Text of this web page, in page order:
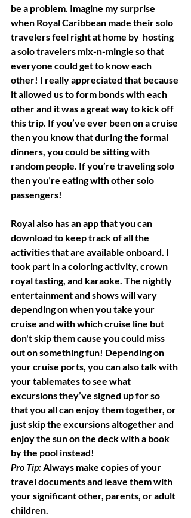
be a problem. Imagine my surprise
when Royal Caribbean made their solo
travelers feel right at home by  hosting
a solo travelers mix-n-mingle so that
everyone could get to know each
other! I really appreciated that because
it allowed us to form bonds with each
other and it was a great way to kick off
this trip. If you’ve ever been on a cruise
then you know that during the formal
dinners, you could be sitting with
random people. If you’re traveling solo
then you’re eating with other solo
passengers!
Royal also has an app that you can
download to keep track of all the
activities that are available onboard. I
took part in a coloring activity, crown
royal tasting, and karaoke. The nightly
entertainment and shows will vary
depending on when you take your
cruise and with which cruise line but
don't skip them cause you could miss
out on something fun! Depending on
your cruise ports, you can also talk with
your tablemates to see what
excursions they’ve signed up for so
that you all can enjoy them together, or
just skip the excursions altogether and
enjoy the sun on the deck with a book
by the pool instead!
Pro Tip: Always make copies of your
travel documents and leave them with
your significant other, parents, or adult
children.